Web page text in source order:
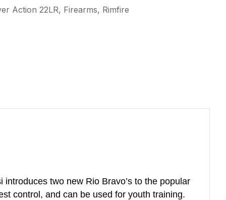
Action 22LR, Firearms, Rimfire
two new Rio Bravo’s to the popular
control, and can be used for youth training.